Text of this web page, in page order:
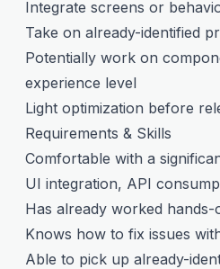
Integrate screens or
Take on already-identified
Potentially work on
experience level
Light optimization before
Requirements & Skills
Comfortable with a
UI integration, API
Has already worked
Knows how to fix issues
Able to pick up already-